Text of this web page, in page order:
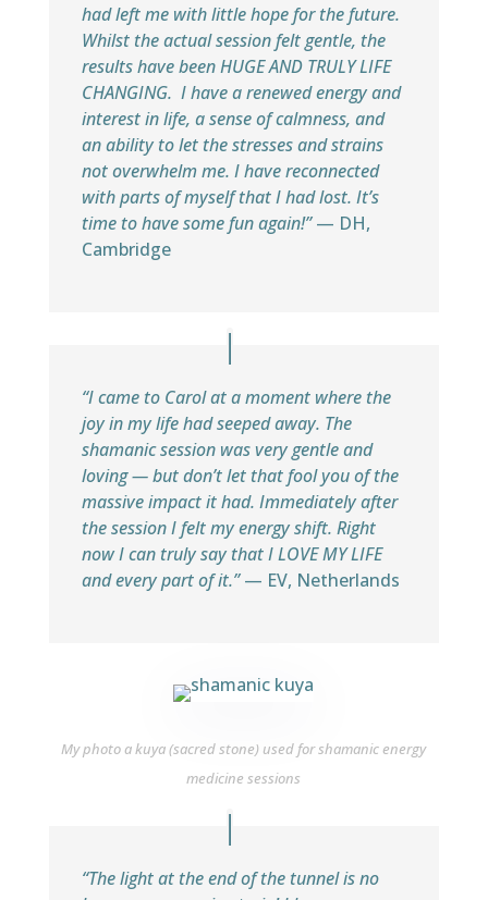
had left me with little hope for the future.
Whilst the actual session felt gentle, the
results have been HUGE AND TRULY LIFE
CHANGING. I have a renewed energy and
interest in life, a sense of calmness, and
an ability to let the stresses and strains
not overwhelm me. I have reconnected
with parts of myself that I had lost. It’s
time to have some fun again!”— DH,
Cambridge
“I came to Carol at a moment where the
joy in my life had seeped away. The
shamanic session was very gentle and
loving — but don’t let that fool you of the
massive impact it had. Immediately after
the session I felt my energy shift. Right
now I can truly say that I LOVE MY LIFE
and every part of it.”— EV, Netherlands
My photo a kuya (sacred stone) used for shamanic energy
medicine sessions
“The light at the end of the tunnel is no